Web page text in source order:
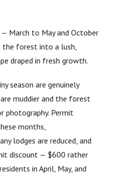
— March to May and October
forest into a lush,
draped in fresh growth.
season are genuinely
muddier and the forest
photography. Permit
months,
lodges are reduced, and
discount — $600 rather
in April, May, and